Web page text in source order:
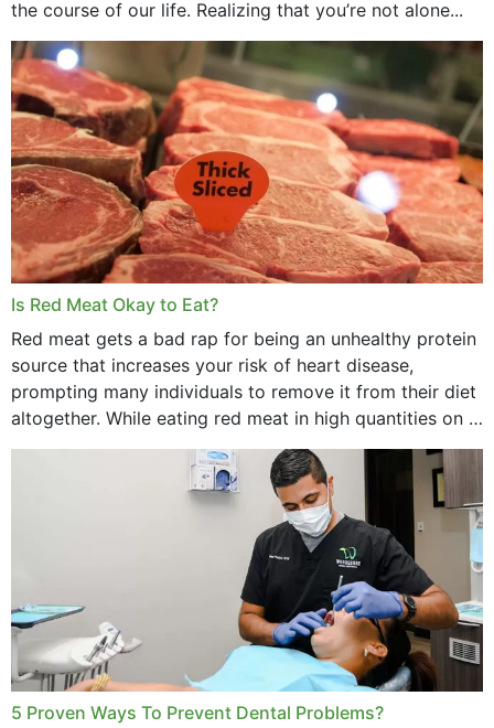
the course of our life. Realizing that you’re not alone...
Is Red Meat Okay to Eat?
Red meat gets a bad rap for being an unhealthy protein
source that increases your risk of heart disease,
prompting many individuals to remove it from their diet
altogether. While eating red meat in high quantities on a
daily basis is...
5 Proven Ways To Prevent Dental Problems?